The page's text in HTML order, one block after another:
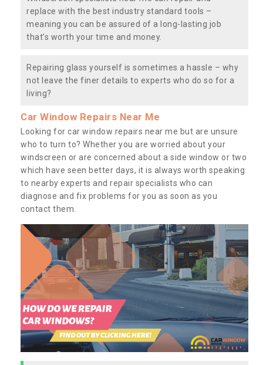
replace with the best industry standard tools –
meaning you can be assured of a long-lasting job
that’s worth your time and money.
Repairing glass yourself is sometimes a hassle – why
not leave the finer details to experts who do so for a
living?
Car Window Repairs Near Me
Looking for car window repairs near me but are unsure
who to turn to? Whether you are worried about your
windscreen or are concerned about a side window or two
which have seen better days, it is always worth speaking
to nearby experts and repair specialists who can
diagnose and fix problems for you as soon as you
contact them.